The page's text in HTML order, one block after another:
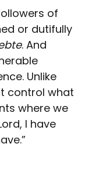
of
or dutifully
. And
Unlike
control what
where we
I have